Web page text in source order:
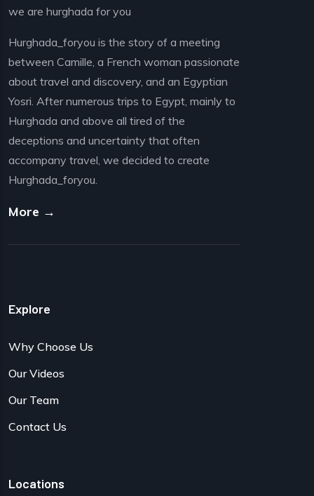
we are hurghada for you
Hurghada_foryou is the story of a meeting
between Camille, a French woman passionate
about travel and discovery, and an Egyptian
Yosri. After numerous trips to Egypt, mainly to
Hurghada and above all tired of the
deceptions and uncertainty that often
accompany travel, we decided to create
Hurghada_foryou.
More →
Explore
Why Choose Us
Our Videos
Our Team
Contact Us
Locations